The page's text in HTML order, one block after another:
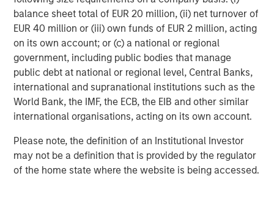
balance sheet total of EUR 20 million, (ii) net turnover of
EUR 40 million or (iii) own funds of EUR 2 million, acting
on its own account; or (c) a national or regional
government, including public bodies that manage
public debt at national or regional level, Central Banks,
international and supranational institutions such as the
World Bank, the IMF, the ECB, the EIB and other similar
international organisations, acting on its own account.
Please note, the definition of an Institutional Investor
may not be a definition that is provided by the regulator
of the home state where the website is being accessed.
Quantitative Duration Strategy Model, one of the
proprietary tools the team uses to enhance their
investment process, as it helps provide structure
and rigour with identifying and processing
relevant and important data.
05-AUG-2026